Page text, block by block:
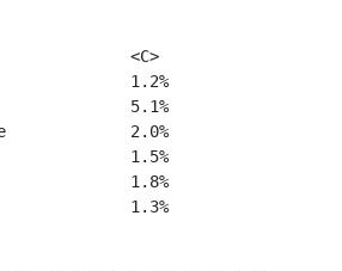
<C>
1.2%
5.1%
2.0%
1.5%
1.8%
1.3%